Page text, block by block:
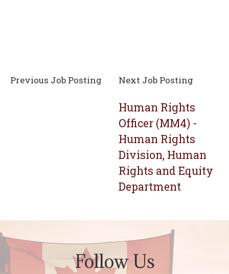
Previous Job Posting Next Job Posting
Human Rights
Officer (MM4) -
Human Rights
Division, Human
Rights and Equity
Department
Follow Us